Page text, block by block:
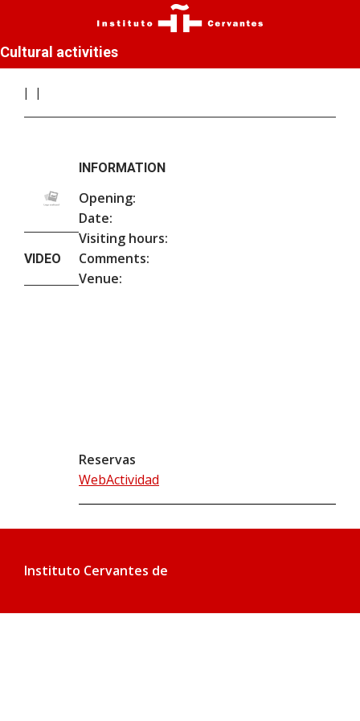
Cultural activities
VIDEO
INFORMATION
Opening:
Date:
Visiting hours:
Comments:
Venue:
Reservas
WebActividad
Instituto Cervantes de